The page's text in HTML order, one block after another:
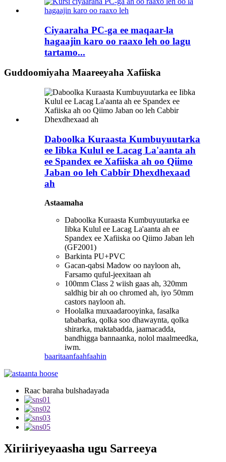
Ciyaaraha PC-ga ee maqaar-la
hagaajin karo oo raaxo leh oo lagu
tartamo...
Guddoomiyaha Maareeyaha Xafiiska
Daboolka Kuraasta Kumbuyuutarka
ee Iibka Kulul ee Lacag La'aanta ah
ee Spandex ee Xafiiska ah oo Qiimo
Jaban oo leh Cabbir Dhexdhexaad
ah
Astaamaha
Daboolka Kuraasta Kumbuyuutarka ee
Iibka Kulul ee Lacag La'aanta ah ee
Spandex ee Xafiiska oo Qiimo Jaban leh
(GF2001)
Barkinta PU+PVC
Gacan-qabsi Madow oo nayloon ah,
Farsamo quful-jeexitaan ah
100mm Class 2 wiish gaas ah, 320mm
saldhig bir ah oo chromed ah, iyo 50mm
castors nayloon ah.
Hoolalka muxaadarooyinka, fasalka
tababarka, qolka soo dhawaynta, qolka
shirarka, maktabadda, jaamacadda,
bandhigga bannaanka, nolol maalmeedka,
iwm.
baaritaanfaahfaahin
Raac baraha bulshadayada
Xiriiriyeyaasha ugu Sarreeya